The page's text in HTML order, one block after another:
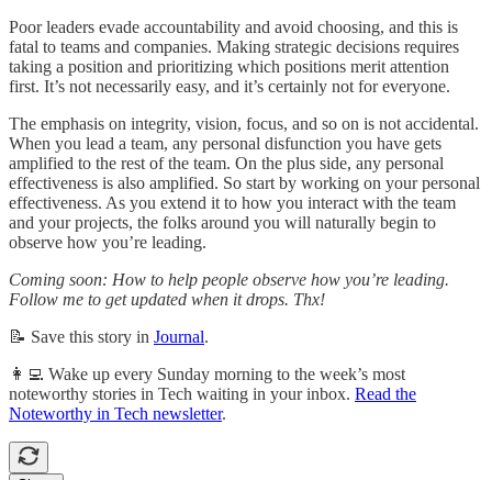
Poor leaders evade accountability and avoid choosing, and this is
fatal to teams and companies. Making strategic decisions requires
taking a position and prioritizing which positions merit attention
first. It’s not necessarily easy, and it’s certainly not for everyone.
The emphasis on integrity, vision, focus, and so on is not accidental.
When you lead a team, any personal disfunction you have gets
amplified to the rest of the team. On the plus side, any personal
effectiveness is also amplified. So start by working on your personal
effectiveness. As you extend it to how you interact with the team
and your projects, the folks around you will naturally begin to
observe how you’re leading.
Coming soon: How to help people observe how you’re leading.
Follow me to get updated when it drops. Thx!
📝 Save this story in Journal.
👩‍💻 Wake up every Sunday morning to the week’s most
noteworthy stories in Tech waiting in your inbox. Read the
Noteworthy in Tech newsletter.